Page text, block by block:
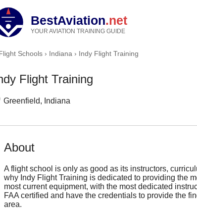
BestAviation.net
YOUR AVIATION TRAINING GUIDE
Schools › Indiana › Indy Flight Training
Flight Training
Greenfield, Indiana
About
A flight school is only as good as its instructors,
why Indy Flight Training is dedicated to providing the
most current equipment, with the most dedicated
FAA certified and have the credentials to provide the
area.